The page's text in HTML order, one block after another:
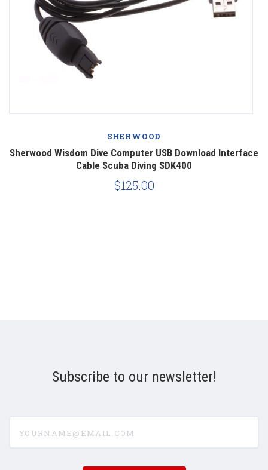
SHERWOOD
Sherwood Wisdom Dive Computer USB Download Interface
Cable Scuba Diving SDK400
$125.00
Subscribe to our newsletter!